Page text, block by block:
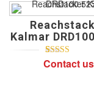
based
on
customer
ratings
Kalmar
5.00out of
5
2
Contact us